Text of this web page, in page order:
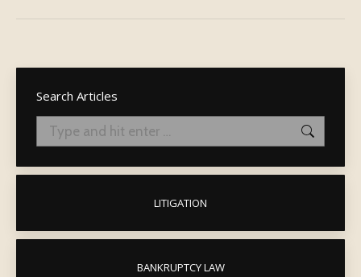
Search Articles
Search:
LITIGATION
BANKRUPTCY LAW